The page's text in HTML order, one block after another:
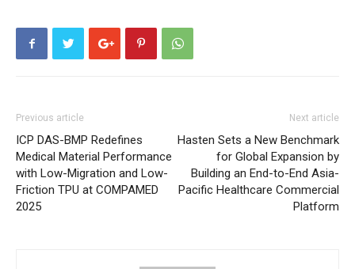
Previous article
ICP DAS-BMP Redefines
Medical Material Performance
with Low-Migration and Low-
Friction TPU at COMPAMED
2025
Next article
Hasten Sets a New Benchmark
for Global Expansion‌ by
Building an End-to-End Asia-
Pacific Healthcare Commercial
Platform